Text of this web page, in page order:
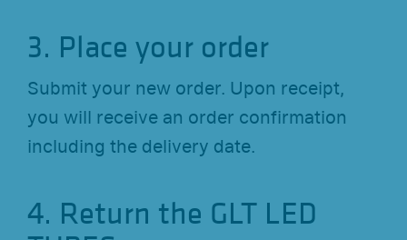
3. Place your order
Submit your new order. Upon receipt,
you will receive an order confirmation
including the delivery date.
4. Return the GLT LED